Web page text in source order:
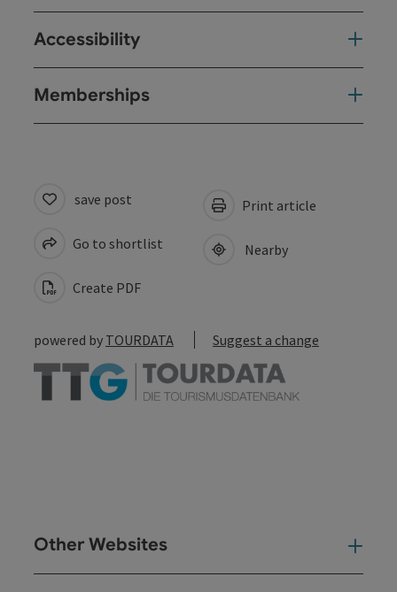
Accessibility
Memberships
save post
Go to shortlist
Create PDF
Print article
Nearby
powered by TOURDATA Suggest a change
Other Websites